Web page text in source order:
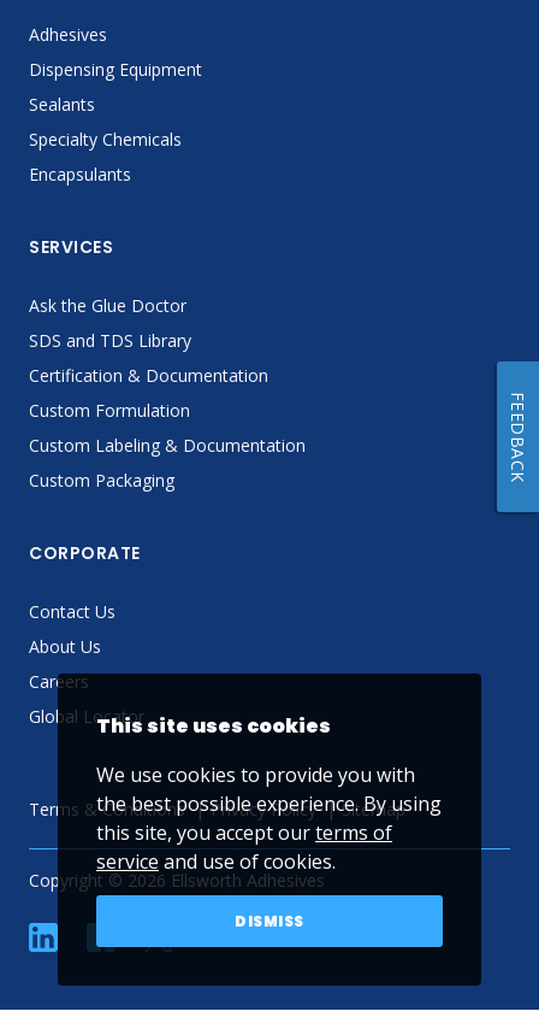
Adhesives
Dispensing Equipment
Sealants
Specialty Chemicals
Encapsulants
SERVICES
Ask the Glue Doctor
SDS and TDS Library
Certification & Documentation
Custom Formulation
Custom Labeling & Documentation
Custom Packaging
CORPORATE
Contact Us
About Us
Careers
Global Locator
Terms & Conditions Privacy Policy Sitemap
Copyright © 2026 Ellsworth Adhesives
linkedin YouTube
This site uses cookies
We use cookies to provide you with
the best possible experience. By using
this site, you accept ourterms of
service and use of cookies.
DISMISS
FEEDBACK